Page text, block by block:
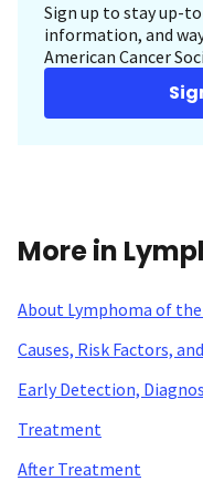
Sign up to stay up-
information, and
American Cancer
More in
About Lymphoma of the
Causes, Risk Factors,
Early Detection,
Treatment
After Treatment